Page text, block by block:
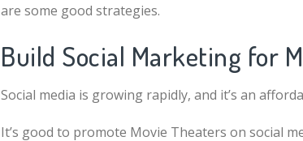
are some good strategies.
Build Social Marketing for
Social media is growing rapidly, and it’s an
It’s good to promote Movie Theaters on social